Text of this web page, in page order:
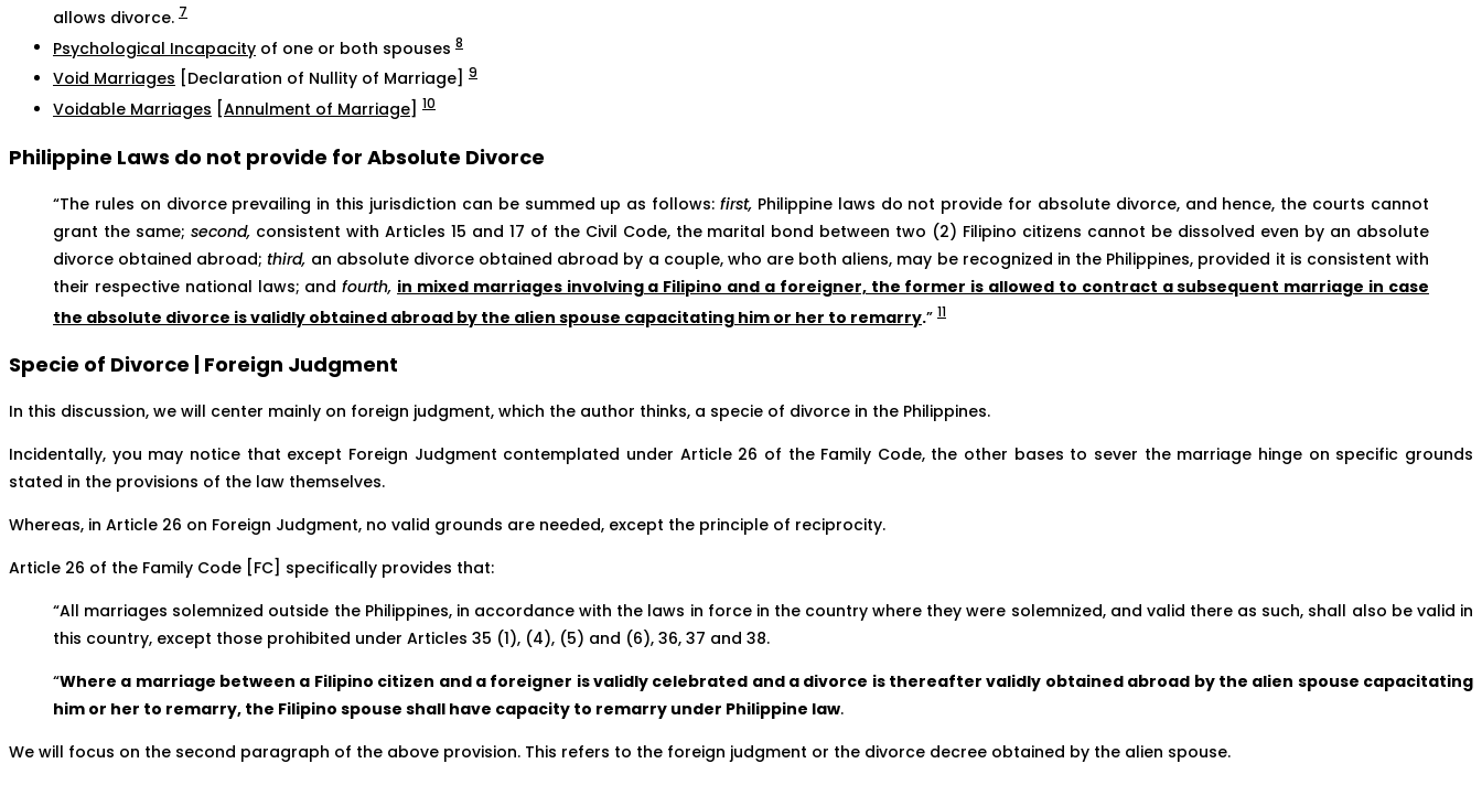
allows divorce. 7
Psychological Incapacity of one or both spouses 8
Void Marriages [Declaration of Nullity of Marriage] 9
Voidable Marriages [Annulment of Marriage] 10
Philippine Laws do not provide for Absolute Divorce
“The rules on divorce prevailing in this jurisdiction can be summed up as follows: first, Philippine laws do not provide for absolute divorce, and hence, the courts cannot
grant the same; second,consistent with Articles 15 and 17 of the Civil Code, the marital bond between two (2) Filipino citizens cannot be dissolved even by an absolute
divorce obtained abroad; third, an absolute divorce obtained abroad by a couple, who are both aliens, may be recognized in the Philippines, provided it is consistent with
their respective national laws; andfourth, in mixed marriages involving a Filipino and a foreigner, the former is allowed to contract a subsequent marriage in case
the absolute divorce is validly obtained abroad by the alien spouse capacitating him or her to remarry.” 11
Specie of Divorce | Foreign Judgment
In this discussion, we will center mainly on foreign judgment, which the author thinks, a specie of divorce in the Philippines.
Incidentally, you may notice that except Foreign Judgment contemplated under Article 26 of the Family Code, the other bases to sever the marriage hinge on specific grounds
stated in the provisions of the law themselves.
Whereas, in Article 26 on Foreign Judgment, no valid grounds are needed, except the principle of reciprocity.
Article 26 of the Family Code [FC] specifically provides that:
“All marriages solemnized outside the Philippines, in accordance with the laws in force in the country where they were solemnized, and valid there as such, shall also be valid in
this country, except those prohibited under Articles 35 (1), (4), (5) and (6), 36, 37 and 38.
“Where a marriage between a Filipino citizen and a foreigner is validly celebrated and a divorce is thereafter validly obtained abroad by the alien spouse capacitating
him or her to remarry, the Filipino spouse shall have capacity to remarry under Philippine law.
We will focus on the second paragraph of the above provision. This refers to the foreign judgment or the divorce decree obtained by the alien spouse.